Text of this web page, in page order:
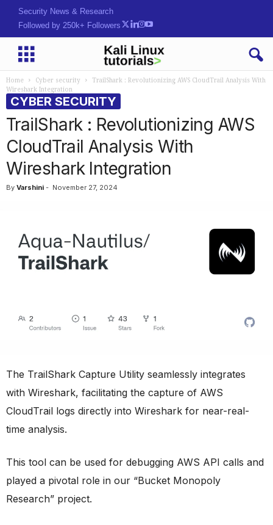
Security News & Research
Followed by 250k+ Followers
Home Cyber security
TrailShark : Revolutionizing AWS CloudTrail Analysis With
Wireshark Integration
CYBER SECURITY
TrailShark : Revolutionizing AWS
CloudTrail Analysis With
Wireshark Integration
By Varshini - November 27, 2024
The TrailShark Capture Utility seamlessly integrates
with Wireshark, facilitating the capture of AWS
CloudTrail logs directly into Wireshark for near-real-
time analysis.
This tool can be used for debugging AWS API calls and
played a pivotal role in our “Bucket Monopoly
Research” project.